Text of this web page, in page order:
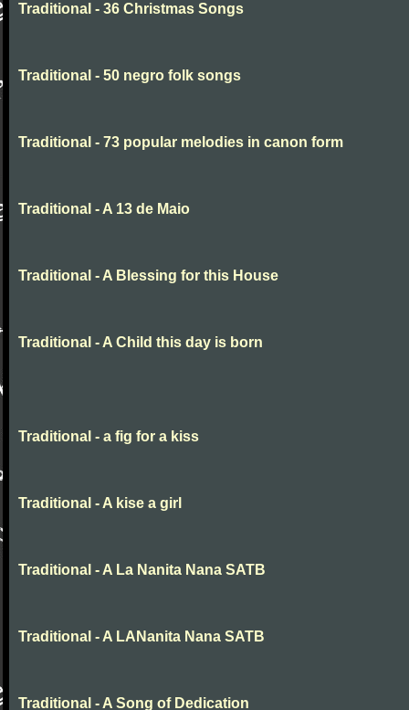
Traditional - 36 Christmas Songs
Traditional - 50 negro folk songs
Traditional - 73 popular melodies in canon form
Traditional - A 13 de Maio
Traditional - A Blessing for this House
Traditional - A Child this day is born
Traditional - a fig for a kiss
Traditional - A kise a girl
Traditional - A La Nanita Nana SATB
Traditional - A LANanita Nana SATB
Traditional - A Song of Dedication